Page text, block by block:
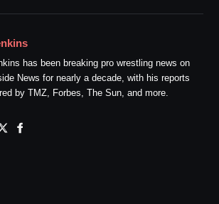
has been breaking pro wrestling news on
News for nearly a decade, with his reports
by TMZ, Forbes, The Sun, and more.